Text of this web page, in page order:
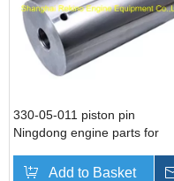
Inquire
330-05-011 piston pin
Ningdong engine parts for
Add to Basket